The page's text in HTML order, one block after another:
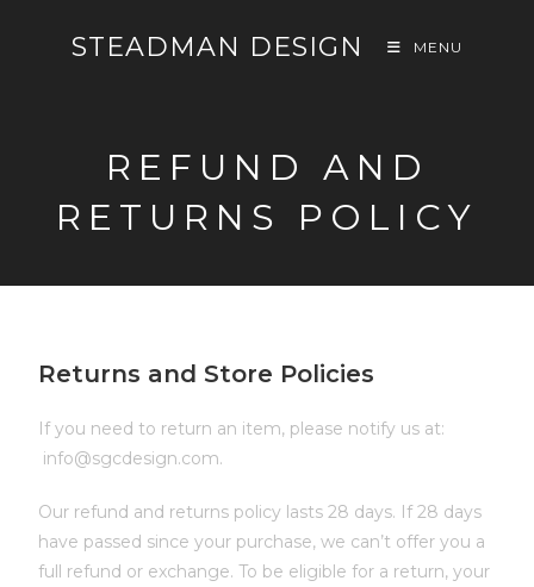
STEADMAN DESIGN MENU
REFUND AND
RETURNS POLICY
Returns and Store Policies
If you need to return an item, please notify us at:
info@sgcdesign.com.
Our refund and returns policy lasts 28 days. If 28 days
have passed since your purchase, we can’t offer you a
full refund or exchange. To be eligible for a return, your